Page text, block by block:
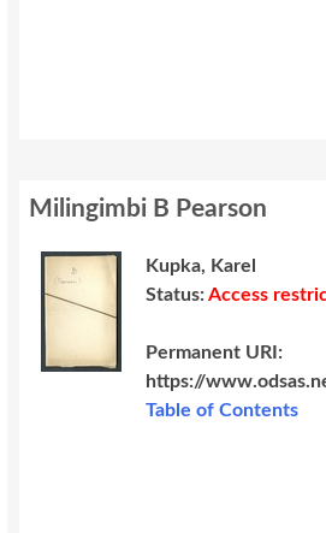
Milingimbi B Pearson
Kupka, Karel
Status:Access
Permanent URI:
https://
Table of Contents